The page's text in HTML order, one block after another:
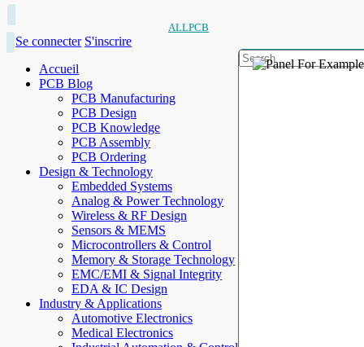
ALLPCB
Se connecter S'inscrire
Accueil
PCB Blog
PCB Manufacturing
PCB Design
PCB Knowledge
PCB Assembly
PCB Ordering
Design & Technology
Embedded Systems
Analog & Power Technology
Wireless & RF Design
Sensors & MEMS
Microcontrollers & Control
Memory & Storage Technology
EMC/EMI & Signal Integrity
EDA & IC Design
Industry & Applications
Automotive Electronics
Medical Electronics